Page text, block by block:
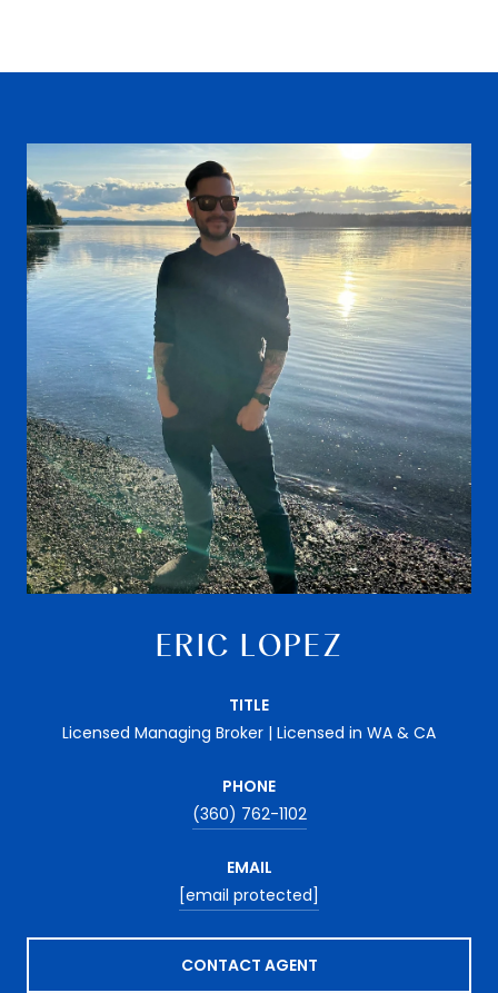
ERIC LOPEZ
TITLE
Licensed Managing Broker | Licensed in WA & CA
PHONE
(360) 762-1102
EMAIL
[email protected]
CONTACT AGENT